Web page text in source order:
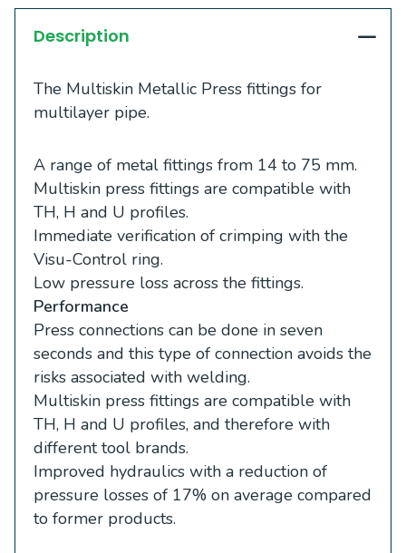
Description
The Multiskin Metallic Press fittings for
multilayer pipe.
A range of metal fittings from 14 to 75 mm.
Multiskin press fittings are compatible with
TH, H and U profiles.
Immediate verification of crimping with the
Visu-Control ring.
Low pressure loss across the fittings.
Performance
Press connections can be done in seven
seconds and this type of connection avoids the
risks associated with welding.
Multiskin press fittings are compatible with
TH, H and U profiles, and therefore with
different tool brands.
Improved hydraulics with a reduction of
pressure losses of 17% on average compared
to former products.